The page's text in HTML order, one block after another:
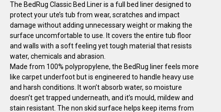
The BedRug Classic Bed Liner is a full bed liner designed to
protect your ute’s tub from wear, scratches and impact
damage without adding unnecessary weight or making the
surface uncomfortable to use. It covers the entire tub floor
and walls with a soft feeling yet tough material that resists
water, chemicals and abrasion.
Made from 100% polypropylene, the BedRug liner feels more
like carpet underfoot but is engineered to handle heavy use
and harsh conditions. It won’t absorb water, so moisture
doesn’t get trapped underneath, and it’s mould, mildew and
stain resistant. The non skid surface helps keep items from